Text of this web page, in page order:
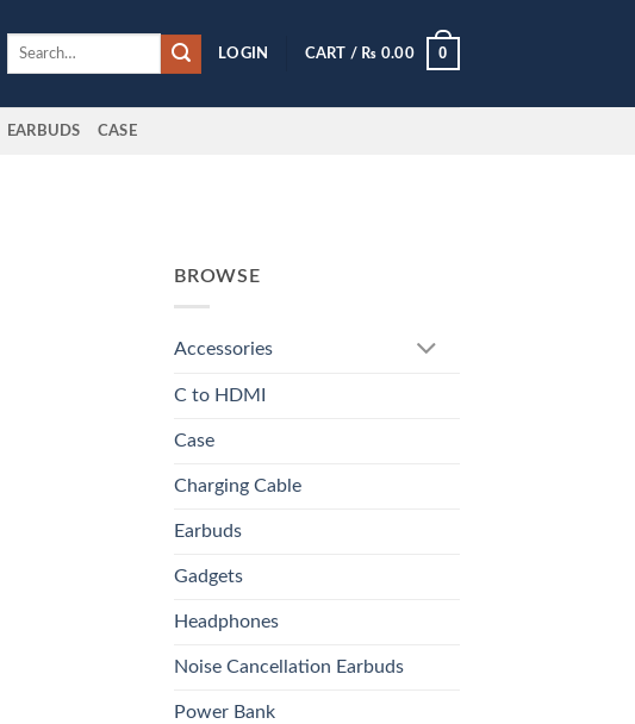
Search
LOGIN CART / ₨ 0.00 0
EARBUDS CASE
BROWSE
Accessories
C to HDMI
Case
Charging Cable
Earbuds
Gadgets
Headphones
Noise Cancellation Earbuds
Power Bank